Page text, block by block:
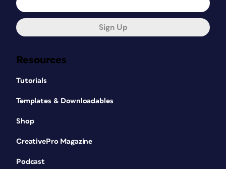
Resources
Tutorials
Templates & Downloadables
Shop
CreativePro Magazine
Podcast
Sign Up